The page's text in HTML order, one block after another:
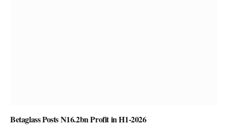
Betaglass Posts N16.2bn Profit in H1-2026